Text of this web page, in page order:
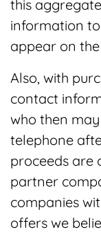
this
information
appear on the
Also, with
contact
who then
telephone
proceeds are
partner
companies
offers we